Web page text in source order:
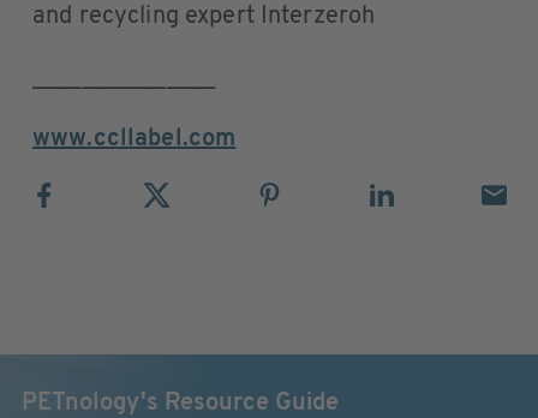
and recycling expert Interzeroh
www.ccllabel.com
PETnology's Resource Guide